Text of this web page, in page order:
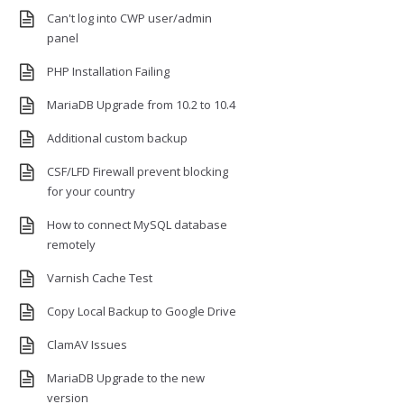
Can't log into CWP user/admin
panel
PHP Installation Failing
MariaDB Upgrade from 10.2 to 10.4
Additional custom backup
CSF/LFD Firewall prevent blocking
for your country
How to connect MySQL database
remotely
Varnish Cache Test
Copy Local Backup to Google Drive
ClamAV Issues
MariaDB Upgrade to the new
version